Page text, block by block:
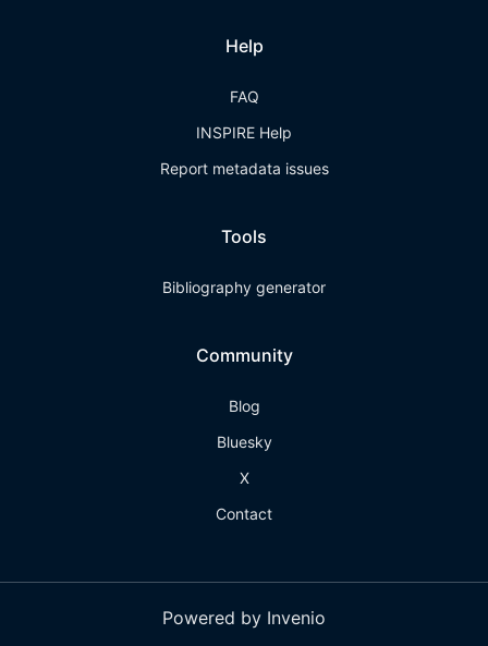
Help
FAQ
INSPIRE Help
Report metadata issues
Tools
Bibliography generator
Community
Blog
Bluesky
X
Contact
Powered by Invenio